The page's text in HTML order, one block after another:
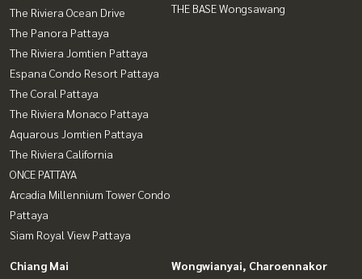
The Riviera Ocean Drive
The Panora Pattaya
The Riviera Jomtien Pattaya
Espana Condo Resort Pattaya
The Coral Pattaya
The Riviera Monaco Pattaya
Aquarous Jomtien Pattaya
The Riviera California
ONCE PATTAYA
Arcadia Millennium Tower Condo
Pattaya
Siam Royal View Pattaya
THE BASE Wongsawang
Chiang Mai Wongwianyai, Charoennakor